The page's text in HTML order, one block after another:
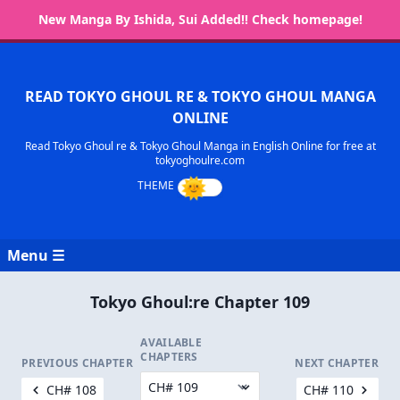
New Manga By Ishida, Sui Added!! Check homepage!
READ TOKYO GHOUL RE & TOKYO GHOUL MANGA
ONLINE
Read Tokyo Ghoul re & Tokyo Ghoul Manga in English Online for free at
tokyoghoulre.com
Menu ☰
Tokyo Ghoul:re Chapter 109
PREVIOUS CHAPTER
CH# 108
AVAILABLE
CHAPTERS
NEXT CHAPTER
CH# 110